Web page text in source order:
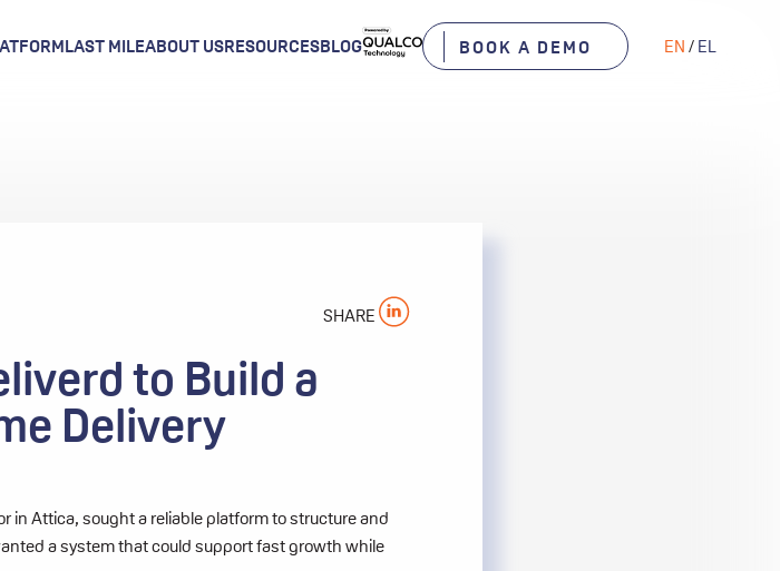
LAST MILEABOUT USRESOURCESBLOG BOOK A DEMO EN/EL
SHARE
to Build a
Delivery
in Attica,sought a reliable platform to structure and
a system that could support fast growth while